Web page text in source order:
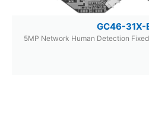
GC46-31X-
5MP Network Human Detection